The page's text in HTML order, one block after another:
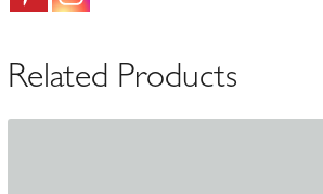
Related Products